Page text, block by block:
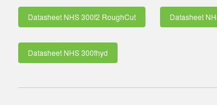
Datasheet NHS 300f2 RoughCut Datasheet
Datasheet NHS 300fhyd